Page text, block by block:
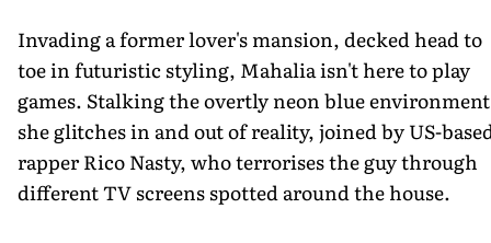
Invading a former lover's mansion, decked head to
toe in futuristic styling, Mahalia isn't here to play
games. Stalking the overtly neon blue
she glitches in and out of reality, joined by US-
rapper Rico Nasty, who terrorises the guy through
different TV screens spotted around the house.